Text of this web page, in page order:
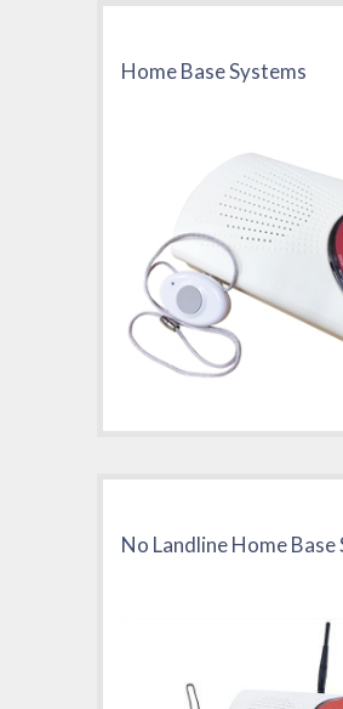
Home Base Systems
No Landline Home Base